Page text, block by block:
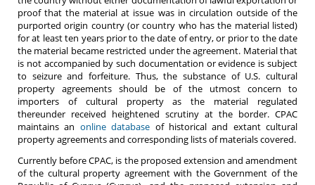
proof that the material at issue was in circulation outside of the
purported origin country (or country who has the material listed)
for at least ten years prior to the date of entry, or prior to the date
the material became restricted under the agreement. Material that
is not accompanied by such documentation or evidence is subject
to seizure and forfeiture. Thus, the substance of U.S. cultural
property agreements should be of the utmost concern to
importers of cultural property as the material regulated
thereunder received heightened scrutiny at the border. CPAC
maintains an online database of historical and extant cultural
property agreements and corresponding lists of materials covered.
Currently before CPAC, is the proposed extension and amendment
of the cultural property agreement with the Government of the